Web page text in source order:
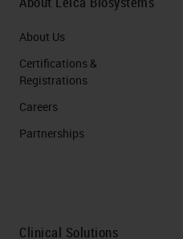
About Us
Certifications &
Registrations
Careers
Partnerships
Clinical Solutions